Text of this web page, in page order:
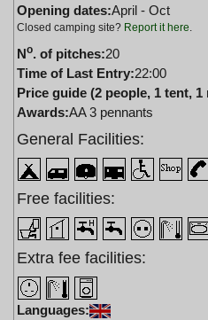
Opening dates:April - Oct
Closed camping site? Report it here.
No. of pitches:20
Time of Last Entry:22:00
Price guide (2 people, 1 tent,
Awards:AA 3 pennants
General Facilities:
Free facilities:
Extra fee facilities:
Languages: